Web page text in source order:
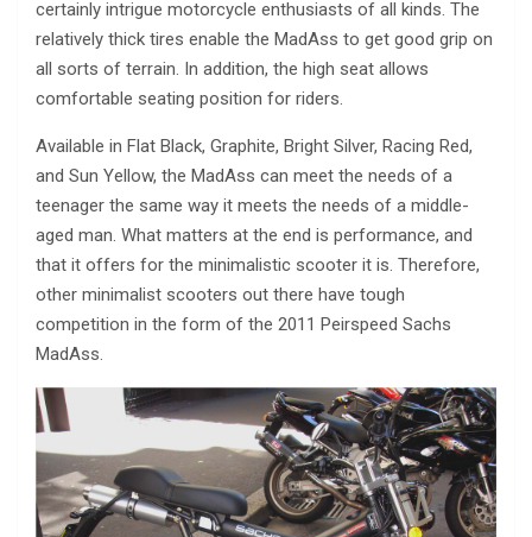
certainly intrigue motorcycle enthusiasts of all kinds. The
relatively thick tires enable the MadAss to get good grip on
all sorts of terrain. In addition, the high seat allows
comfortable seating position for riders.
Available in Flat Black, Graphite, Bright Silver, Racing Red,
and Sun Yellow, the MadAss can meet the needs of a
teenager the same way it meets the needs of a middle-
aged man. What matters at the end is performance, and
that it offers for the minimalistic scooter it is. Therefore,
other minimalist scooters out there have tough
competition in the form of the 2011 Peirspeed Sachs
MadAss.